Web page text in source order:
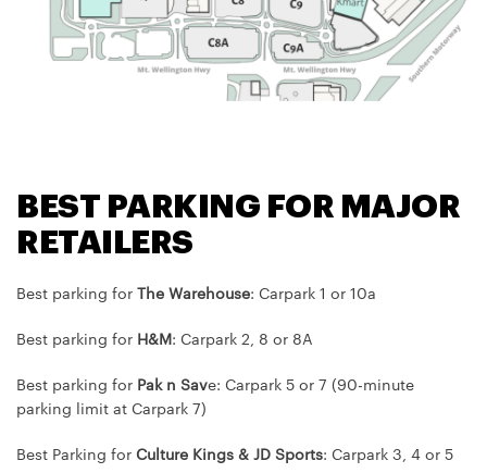
BEST PARKING FOR MAJOR
RETAILERS
Best parking for The Warehouse: Carpark 1 or 10a
Best parking for H&M : Carpark 2, 8 or 8A
Best parking for Pak n Save: Carpark 5 or 7 (90-minute
parking limit at Carpark 7)
Best Parking for Culture Kings & JD Sports: Carpark 3, 4 or 5